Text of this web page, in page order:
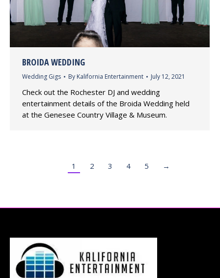
BROIDA WEDDING
Wedding Gigs By Kalifornia Entertainment July 12, 2021
Check out the Rochester DJ and wedding
entertainment details of the Broida Wedding held
at the Genesee Country Village & Museum.
1 2 3 4 5 →